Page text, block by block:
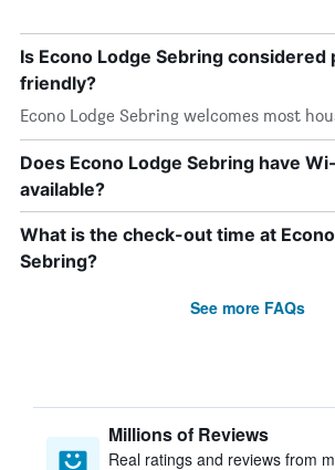
Is Econo Lodge Sebring considered
friendly?
Econo Lodge Sebring welcomes most
Does Econo Lodge Sebring have
available?
What is the check-out time at
Sebring?
See more FAQs
Millions of Reviews
Real ratings and reviews from